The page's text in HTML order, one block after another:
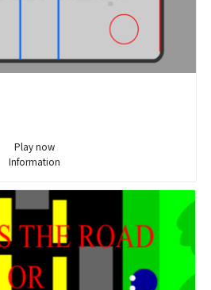
Play now
Information